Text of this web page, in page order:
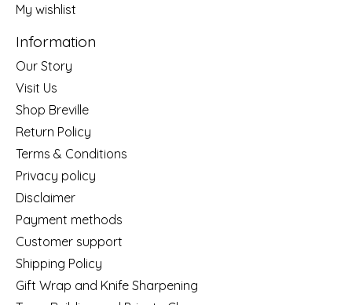
My wishlist
Information
Our Story
Visit Us
Shop Breville
Return Policy
Terms & Conditions
Privacy policy
Disclaimer
Payment methods
Customer support
Shipping Policy
Gift Wrap and Knife Sharpening